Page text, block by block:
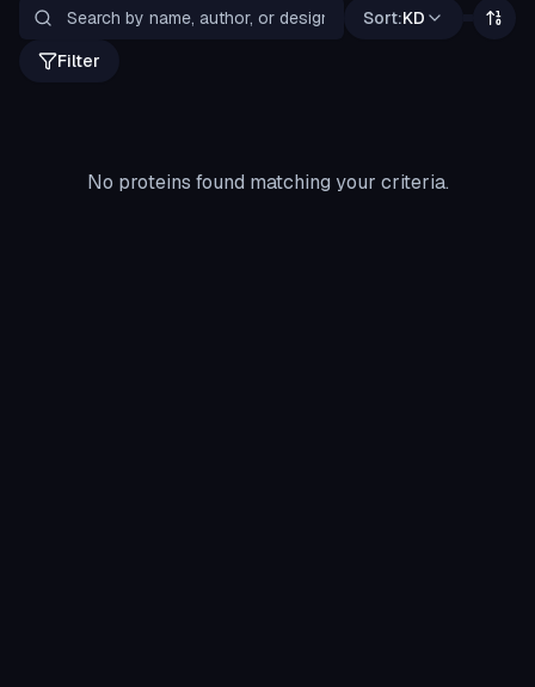
Sort:KD
Filter
No proteins found matching your criteria.